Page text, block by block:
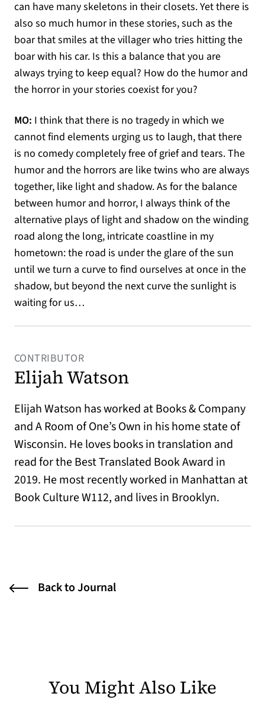
can have many skeletons in their closets. Yet there is
also so much humor in these stories, such as the
boar that smiles at the villager who tries hitting the
boar with his car. Is this a balance that you are
always trying to keep equal? How do the humor and
the horror in your stories coexist for you?
MO: I think that there is no tragedy in which we
cannot find elements urging us to laugh, that there
is no comedy completely free of grief and tears. The
humor and the horrors are like twins who are always
together, like light and shadow. As for the balance
between humor and horror, I always think of the
alternative plays of light and shadow on the winding
road along the long, intricate coastline in my
hometown: the road is under the glare of the sun
until we turn a curve to find ourselves at once in the
shadow, but beyond the next curve the sunlight is
waiting for us…
CONTRIBUTOR
Elijah Watson
Elijah Watson has worked at Books & Company
and A Room of One’s Own in his home state of
Wisconsin. He loves books in translation and
read for the Best Translated Book Award in
2019. He most recently worked in Manhattan at
Book Culture W112, and lives in Brooklyn.
Back to Journal
You Might Also Like